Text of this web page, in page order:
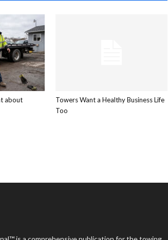
about
Towers Want a Healthy Business Life
Too